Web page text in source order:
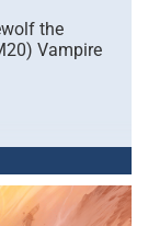
the
Vampire